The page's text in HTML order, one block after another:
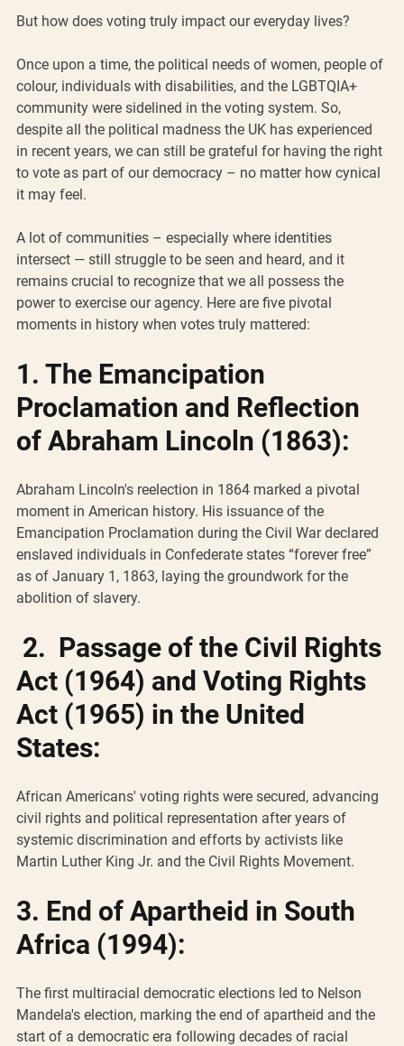
But how does voting truly impact our everyday lives?
Once upon a time, the political needs of women, people of
colour, individuals with disabilities, and the LGBTQIA+
community were sidelined in the voting system. So,
despite all the political madness the UK has experienced
in recent years, we can still be grateful for having the right
to vote as part of our democracy – no matter how cynical
it may feel.
A lot of communities – especially where identities
intersect — still struggle to be seen and heard, and it
remains crucial to recognize that we all possess the
power to exercise our agency. Here are five pivotal
moments in history when votes truly mattered:
1. The Emancipation
Proclamation and Reflection
of Abraham Lincoln (1863):
Abraham Lincoln's reelection in 1864 marked a pivotal
moment in American history. His issuance of the
Emancipation Proclamation during the Civil War declared
enslaved individuals in Confederate states “forever free”
as of January 1, 1863, laying the groundwork for the
abolition of slavery.
2.  Passage of the Civil Rights
Act (1964) and Voting Rights
Act (1965) in the United
States:
African Americans' voting rights were secured, advancing
civil rights and political representation after years of
systemic discrimination and efforts by activists like
Martin Luther King Jr. and the Civil Rights Movement.
3. End of Apartheid in South
Africa (1994):
The first multiracial democratic elections led to Nelson
Mandela's election, marking the end of apartheid and the
start of a democratic era following decades of racial